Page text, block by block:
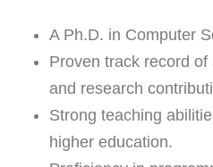
A Ph.D. in Computer
Proven track record
and research
Strong teaching
higher education.